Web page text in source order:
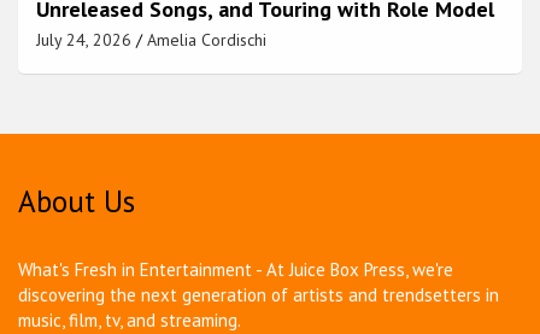
Unreleased Songs, and Touring with Role Model
July 24, 2026 Amelia Cordischi
About Us
What's Fresh in Entertainment - At Juice Box Press, we're
discovering the next generation of artists and trendsetters in
music, film, tv, and streaming.